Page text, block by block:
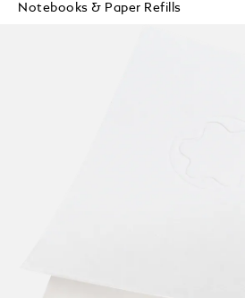
Notebooks & Paper Refills